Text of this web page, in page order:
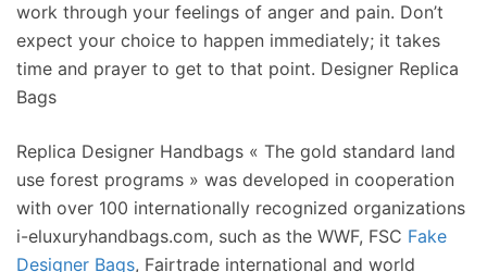
work through your feelings of anger and pain. Don’t
expect your choice to happen immediately; it takes
time and prayer to get to that point. Designer Replica
Bags
Replica Designer Handbags « The gold standard land
use forest programs » was developed in cooperation
with over 100 internationally recognized organizations
i-eluxuryhandbags.com, such as the WWF, FSC Fake
Designer Bags, Fairtrade international and world